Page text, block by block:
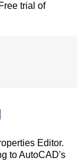
trial of
Editor.
to AutoCAD's